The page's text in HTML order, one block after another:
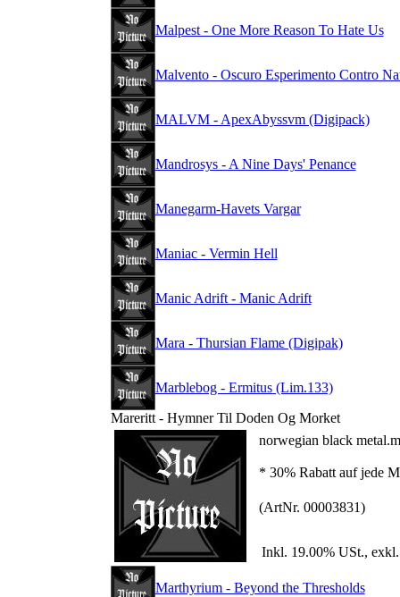
Malpest - One More Reason To Hate Us
Malvento - Oscuro Esperimento Contro
MALVM - ApexAbyssvm (Digipack)
Mandrosys - A Nine Days' Penance
Manegarm-Havets Vargar
Maniac - Vermin Hell
Manic Adrift - Manic Adrift
Mara - Thursian Flame (Digipak)
Marblebog - Ermitus (Lim.133)
Mareritt - Hymner Til Doden Og Morket
norwegian black
* 30% Rabatt auf jede
(ArtNr. 00003831)
Inkl. 19.00% USt., exkl.
Marthyrium - Beyond the Thresholds